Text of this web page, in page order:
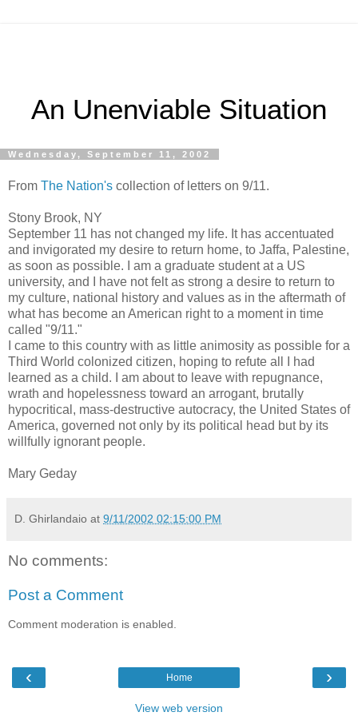
An Unenviable Situation
Wednesday, September 11, 2002
From The Nation's collection of letters on 9/11.
Stony Brook, NY
September 11 has not changed my life. It has accentuated
and invigorated my desire to return home, to Jaffa, Palestine,
as soon as possible. I am a graduate student at a US
university, and I have not felt as strong a desire to return to
my culture, national history and values as in the aftermath of
what has become an American right to a moment in time
called "9/11."
I came to this country with as little animosity as possible for a
Third World colonized citizen, hoping to refute all I had
learned as a child. I am about to leave with repugnance,
wrath and hopelessness toward an arrogant, brutally
hypocritical, mass-destructive autocracy, the United States of
America, governed not only by its political head but by its
willfully ignorant people.
Mary Geday
D. Ghirlandaio at 9/11/2002 02:15:00 PM
No comments:
Post a Comment
Comment moderation is enabled.
‹ ›
Home
View web version